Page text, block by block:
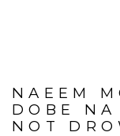
NAEEM
DOBE
NOT